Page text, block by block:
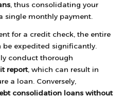
, thus consolidating your
single monthly payment.
for a credit check, the entire
be expedited significantly.
conduct thorough
report, which can result in
a loan. Conversely,
consolidation loans without